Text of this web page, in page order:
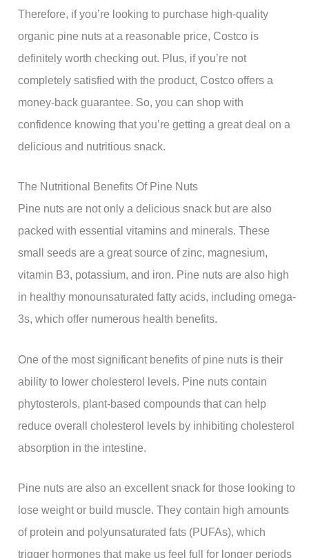
Therefore, if you’re looking to purchase high-quality
organic pine nuts at a reasonable price, Costco is
definitely worth checking out. Plus, if you’re not
completely satisfied with the product, Costco offers a
money-back guarantee. So, you can shop with
confidence knowing that you’re getting a great deal on a
delicious and nutritious snack.
The Nutritional Benefits Of Pine Nuts
Pine nuts are not only a delicious snack but are also
packed with essential vitamins and minerals. These
small seeds are a great source of zinc, magnesium,
vitamin B3, potassium, and iron. Pine nuts are also high
in healthy monounsaturated fatty acids, including omega-
3s, which offer numerous health benefits.
One of the most significant benefits of pine nuts is their
ability to lower cholesterol levels. Pine nuts contain
phytosterols, plant-based compounds that can help
reduce overall cholesterol levels by inhibiting cholesterol
absorption in the intestine.
Pine nuts are also an excellent snack for those looking to
lose weight or build muscle. They contain high amounts
of protein and polyunsaturated fats (PUFAs), which
trigger hormones that make us feel full for longer periods